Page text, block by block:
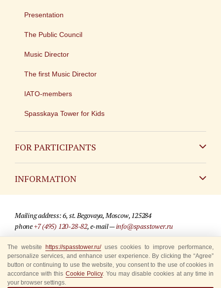
Presentation
The Public Council
Music Director
The first Music Director
IATO-members
Spasskaya Tower for Kids
FOR PARTICIPANTS
INFORMATION
For media partners
Where to buy tickets
Rules for visitors
Mailing address: 6, st. Begovaya, Moscow, 125284
phone+7 (495) 120-28-82, e-mail —info@spasstower.ru
© 2009-2025 Official website of the “Spasskaya Tower” Festival
Site development —«Sibirix» studio
The website https://spasstower.ru/uses cookies to improve performance,
personalize services, and enhance user experience. By clicking the “Agree”
button or continuing to use the website, you consent to the use of cookies in
accordance with this Cookie Policy. You may disable cookies at any time in
your browser settings.